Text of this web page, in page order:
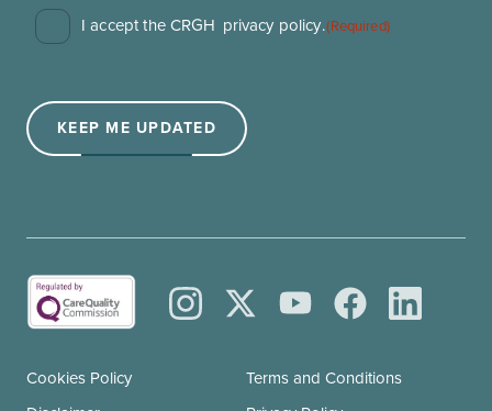
Consent
I accept the CRGH privacy policy.(Required)
KEEP ME UPDATED
Cookies Policy
Terms and Conditions